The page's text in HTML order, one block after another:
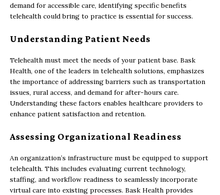
demand for accessible care, identifying specific benefits
telehealth could bring to practice is essential for success.
Understanding Patient Needs
Telehealth must meet the needs of your patient base. Bask
Health, one of the leaders in telehealth solutions, emphasizes
the importance of addressing barriers such as transportation
issues, rural access, and demand for after-hours care.
Understanding these factors enables healthcare providers to
enhance patient satisfaction and retention.
Assessing Organizational Readiness
An organization’s infrastructure must be equipped to support
telehealth. This includes evaluating current technology,
staffing, and workflow readiness to seamlessly incorporate
virtual care into existing processes. Bask Health provides